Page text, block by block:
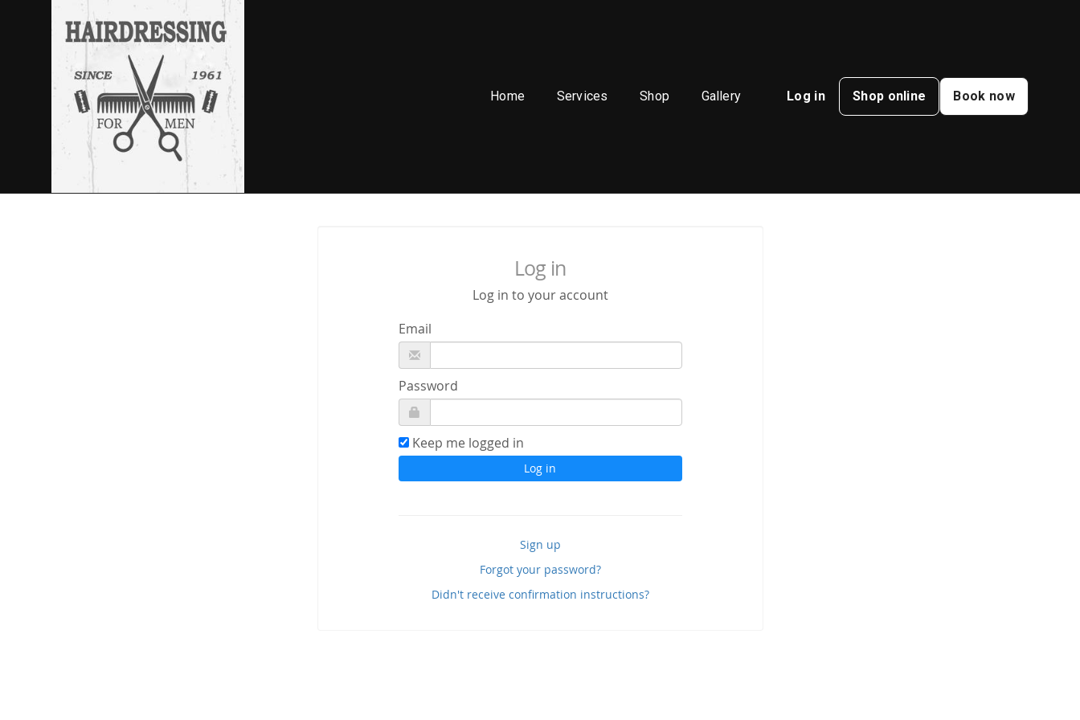
Home Services Shop Gallery Log in Shop online Book now
Log in
Log in to your account
Email
Password
Keep me logged in
Sign up
Forgot your password?
Didn't receive confirmation instructions?